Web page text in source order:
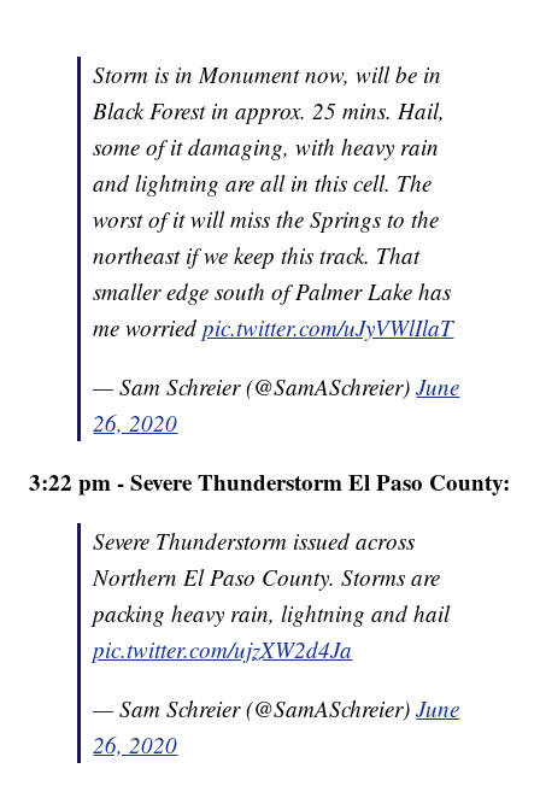
Storm is in Monument now, will be in
Black Forest in approx. 25 mins. Hail,
some of it damaging, with heavy rain
and lightning are all in this cell. The
worst of it will miss the Springs to the
northeast if we keep this track. That
smaller edge south of Palmer Lake has
me worriedpic.twitter.com/uJyVWlIlaT
— Sam Schreier (@SamASchreier)June
26, 2020
3:22 pm - Severe Thunderstorm El Paso County:
Severe Thunderstorm issued across
Northern El Paso County. Storms are
packing heavy rain, lightning and hail
pic.twitter.com/ujzXW2d4Ja
— Sam Schreier (@SamASchreier)June
26, 2020